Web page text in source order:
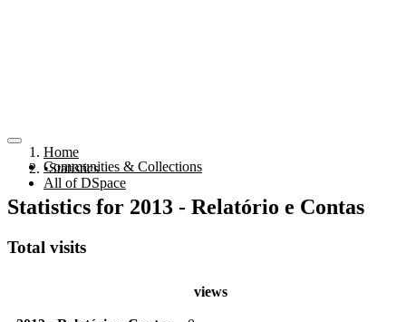
Communities & Collections
All of DSpace
Home
Statistics
Statistics for 2013 - Relatório e Contas
Total visits
views